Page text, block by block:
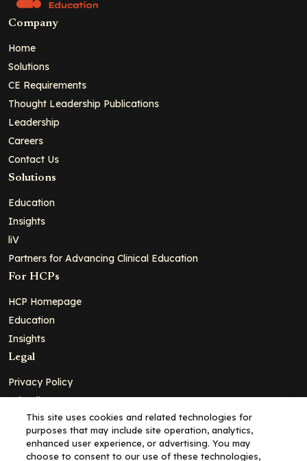
Company
Home
Solutions
CE Requirements
Thought Leadership Publications
Leadership
Careers
Contact Us
Solutions
Education
Insights
liV
Partners for Advancing Clinical Education
For HCPs
HCP Homepage
Education
Insights
Legal
Privacy Policy
Ad Policy
Terms and Conditions
Cookie Policy
This site uses cookies and related technologies for
purposes that may include site operation, analytics,
enhanced user experience, or advertising. You may
choose to consent to our use of these technologies,